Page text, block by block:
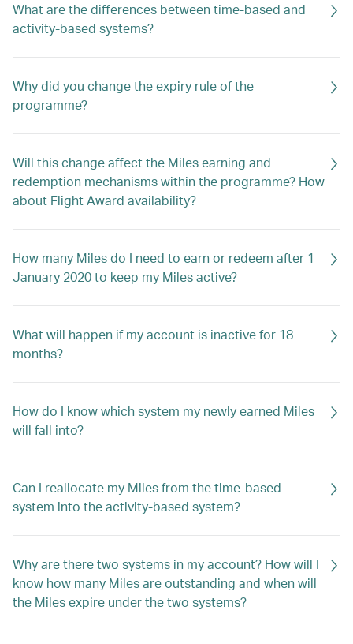
What are the differences between time-based and
activity-based systems?
Why did you change the expiry rule of the
programme?
Will this change affect the Miles earning and
redemption mechanisms within the programme? How
about Flight Award availability?
How many Miles do I need to earn or redeem after 1
January 2020 to keep my Miles active?
What will happen if my account is inactive for 18
months?
How do I know which system my newly earned Miles
will fall into?
Can I reallocate my Miles from the time-based
system into the activity-based system?
Why are there two systems in my account? How will I
know how many Miles are outstanding and when will
the Miles expire under the two systems?